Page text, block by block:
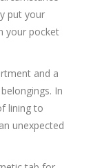
put your
your pocket
and a
In
lining to
unexpected